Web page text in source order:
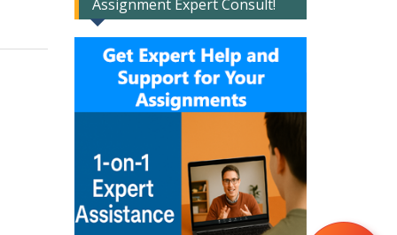
Assignment Expert Consult!